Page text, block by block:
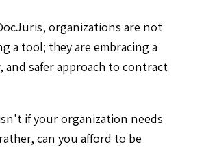
organizations are not
a tool; they are embracing a
and safer approach to contract
if your organization needs
can you afford to be